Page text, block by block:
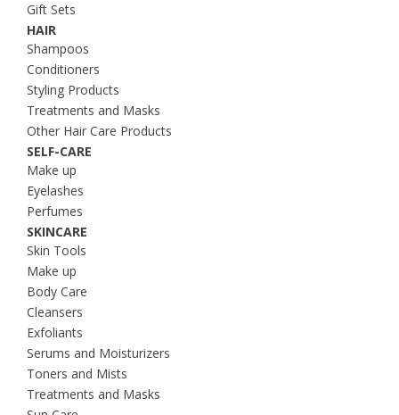
Gift Sets
HAIR
Shampoos
Conditioners
Styling Products
Treatments and Masks
Other Hair Care Products
SELF-CARE
Make up
Eyelashes
Perfumes
SKINCARE
Skin Tools
Make up
Body Care
Cleansers
Exfoliants
Serums and Moisturizers
Toners and Mists
Treatments and Masks